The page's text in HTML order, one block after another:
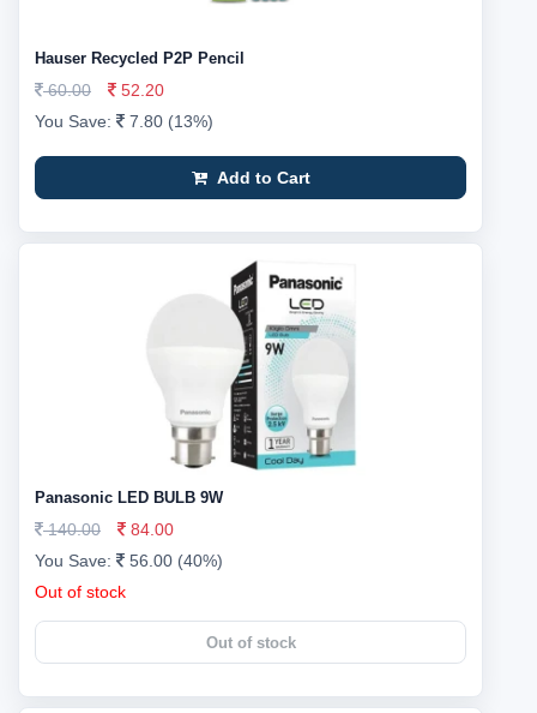
Hauser Recycled P2P Pencil
60.00
52.20
You Save:
7.80 (13%)
Add to Cart
Panasonic LED BULB 9W
140.00
84.00
You Save:
56.00 (40%)
Out of stock
Out of stock